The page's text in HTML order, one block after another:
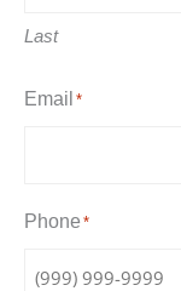
Last
Email *
Phone *